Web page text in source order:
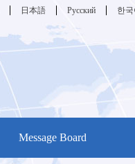
한
Русский
日本語
Message Board